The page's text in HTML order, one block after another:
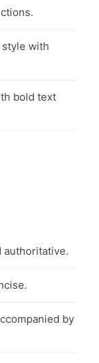
with
bold text
authoritative.
by